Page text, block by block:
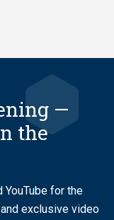
—
the
YouTube for the
exclusive video